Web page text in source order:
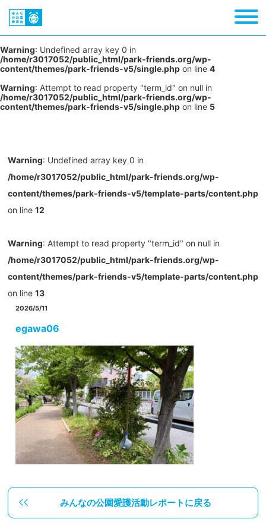
Warning: Undefined array key 0 in
/home/r3017052/public_html/park-friends.org/wp-
content/themes/park-friends-v5/single.php on line 4
Warning: Attempt to read property "term_id" on null in
/home/r3017052/public_html/park-friends.org/wp-
content/themes/park-friends-v5/single.php on line 5
Warning: Undefined array key 0 in
/home/r3017052/public_html/park-friends.org/wp-
content/themes/park-friends-v5/template-parts/content.php
on line 12
Warning: Attempt to read property "term_id" on null in
/home/r3017052/public_html/park-friends.org/wp-
content/themes/park-friends-v5/template-parts/content.php
on line 13
2026/5/11
egawa06
みんなの公園愛護活動レポートに戻る